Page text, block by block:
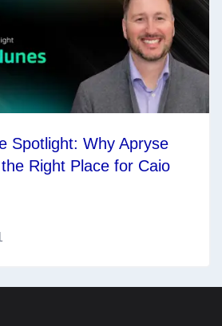
Spotlight: Why Apryse
Right Place for Caio